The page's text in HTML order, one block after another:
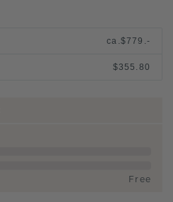
ca.$779.-
$355.80
Free